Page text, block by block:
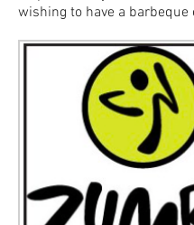
wishing to have a barbeque